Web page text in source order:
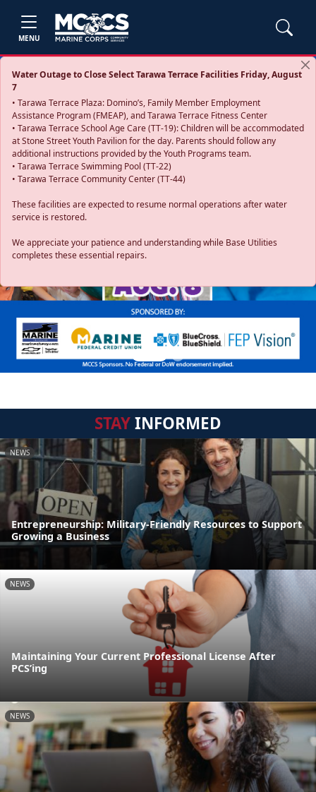
MENU
Water Outage to Close Select Tarawa Terrace Facilities Friday, August
7
• Tarawa Terrace Plaza: Domino’s, Family Member Employment
Assistance Program (FMEAP), and Tarawa Terrace Fitness Center
• Tarawa Terrace School Age Care (TT-19): Children will be accommodated
at Stone Street Youth Pavilion for the day. Parents should follow any
additional instructions provided by the Youth Programs team.
• Tarawa Terrace Swimming Pool (TT-22)
• Tarawa Terrace Community Center (TT-44)
These facilities are expected to resume normal operations after water
service is restored.
We appreciate your patience and understanding while Base Utilities
completes these essential repairs.
Previous
STAYINFORMED
NEWS
Entrepreneurship: Military-Friendly Resources to Support
Growing a Business
NEWS
Maintaining Your Current Professional License After
PCS’ing
NEWS